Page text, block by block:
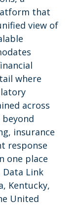
that
view of
where
across
insurance
response
one place
Link
Kentucky,
United